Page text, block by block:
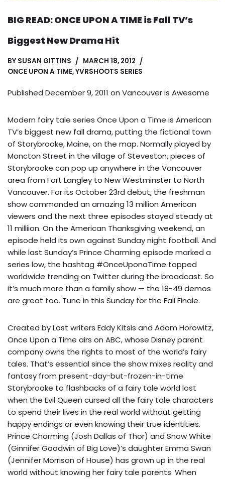
BIG READ: ONCE UPON A TIME is Fall TV’s
Biggest New Drama Hit
BY SUSAN GITTINS
MARCH 18, 2012
ONCE UPON A TIME,YVRSHOOTS SERIES
Published December 9, 2011 on Vancouver is Awesome
Modern fairy tale series Once Upon a Time is American
TV’s biggest new fall drama, putting the fictional town
of Storybrooke, Maine, on the map. Normally played by
Moncton Street in the village of Steveston, pieces of
Storybrooke can pop up anywhere in the Vancouver
area from Fort Langley to New Westminster to North
Vancouver. For its October 23rd debut, the freshman
show commanded an amazing 13 million American
viewers and the next three episodes stayed steady at
11 milliion. On the American Thanksgiving weekend, an
episode held its own against Sunday night football. And
while last Sunday’s Prince Charming episode marked a
series low, the hashtag #OnceUponaTime topped
worldwide trending on Twitter during the broadcast. So
it’s much more than a family show — the 18-49 demos
are great too. Tune in this Sunday for the Fall Finale.
Created by Lost writers Eddy Kitsis and Adam Horowitz,
Once Upon a Time airs on ABC, whose Disney parent
company owns the rights to most of the world’s fairy
tales. That’s essential since the show mixes reality and
fantasy from present-day-but-frozen-in-time
Storybrooke to flashbacks of a fairy tale world lost
when the Evil Queen cursed all the fairy tale characters
to spend their lives in the real world without getting
happy endings or even knowing their true identities.
Prince Charming (Josh Dallas of Thor) and Snow White
(Ginnifer Goodwin of Big Love)’s daughter Emma Swan
(Jennifer Morrison of House) has grown up in the real
world without knowing her fairy tale parents. When